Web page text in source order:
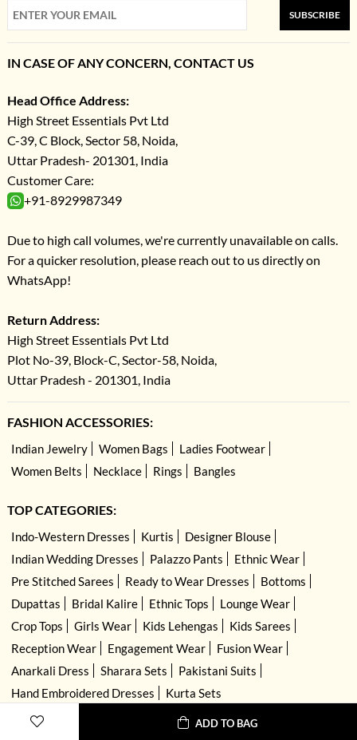
ADD TO BAG
SUBSCRIBE
IN CASE OF ANY CONCERN, CONTACT US
Head Office Address:
High Street Essentials Pvt Ltd
C-39, C Block, Sector 58, Noida,
Uttar Pradesh- 201301, India
Customer Care:
+91-8929987349
Due to high call volumes, we're currently unavailable on calls.
For a quicker resolution, please reach out to us directly on
WhatsApp!
Return Address:
High Street Essentials Pvt Ltd
Plot No-39, Block-C, Sector-58, Noida,
Uttar Pradesh - 201301, India
FASHION ACCESSORIES:
Indian Jewelry Women Bags
Ladies Footwear
Women Belts
Necklace Rings Bangles
TOP CATEGORIES:
Indo-Western Dresses Kurtis
Designer Blouse
Indian Wedding Dresses
Palazzo Pants
Ethnic Wear
Pre Stitched Sarees
Ready to Wear Dresses
Bottoms
Dupattas
Bridal Kalire Ethnic Tops
Lounge Wear
Crop Tops
Girls Wear Kids Lehengas
Kids Sarees
Reception Wear
Engagement Wear
Fusion Wear
Anarkali Dress
Sharara Sets
Pakistani Suits
Hand Embroidered Dresses
Kurta Sets